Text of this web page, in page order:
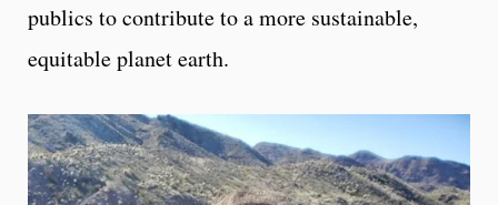
publics to contribute to a more sustainable,
equitable planet earth.